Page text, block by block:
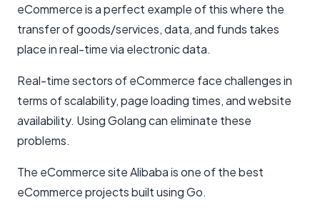
eCommerce is a perfect example of this where the
transfer of goods/services, data, and funds takes
place in real-time via electronic data.
Real-time sectors of eCommerce face challenges in
terms of scalability, page loading times, and website
availability. Using Golang can eliminate these
problems.
The eCommerce site Alibaba is one of the best
eCommerce projects built using Go.